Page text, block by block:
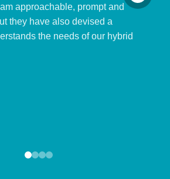
approachable, prompt and
they have also devised a
the needs of our hybrid